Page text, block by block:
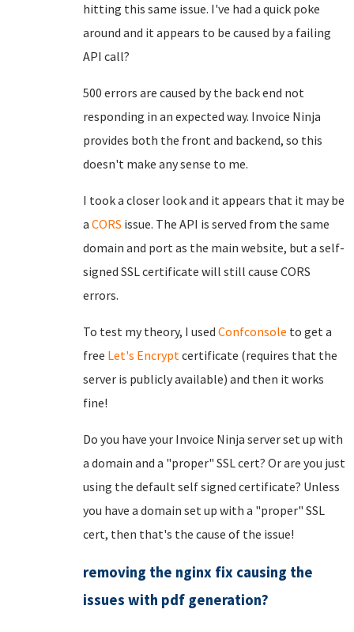
hitting this same issue. I've had a quick poke
around and it appears to be caused by a failing
API call?
500 errors are caused by the back end not
responding in an expected way. Invoice Ninja
provides both the front and backend, so this
doesn't make any sense to me.
I took a closer look and it appears that it may be
a CORS issue. The API is served from the same
domain and port as the main website, but a self-
signed SSL certificate will still cause CORS
errors.
To test my theory, I used Confconsole to get a
free Let's Encryptcertificate (requires that the
server is publicly available) and then it works
fine!
Do you have your Invoice Ninja server set up with
a domain and a "proper" SSL cert? Or are you just
using the default self signed certificate? Unless
you have a domain set up with a "proper" SSL
cert, then that's the cause of the issue!
removing the nginx fix causing the
issues with pdf generation?